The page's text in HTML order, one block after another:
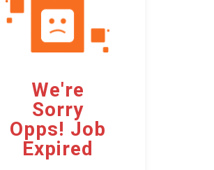
We're
Sorry
Opps! Job
Expired